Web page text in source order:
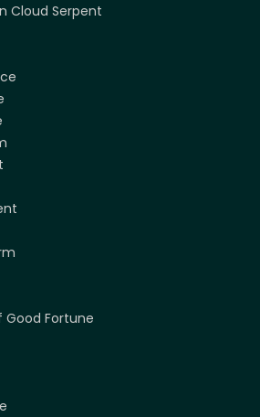
Cloud Serpent
Good Fortune